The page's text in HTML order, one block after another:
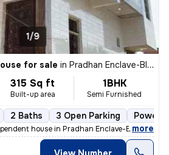
1/9
for sale in Pradhan Enclave-Block E-Block E2, Burari, Delhi
315 Sq ft
Built-up area
1BHK
Semi Furnished
2 Baths 3 Open Parking Power
house in Pradhan Enclave-Block E,
, more